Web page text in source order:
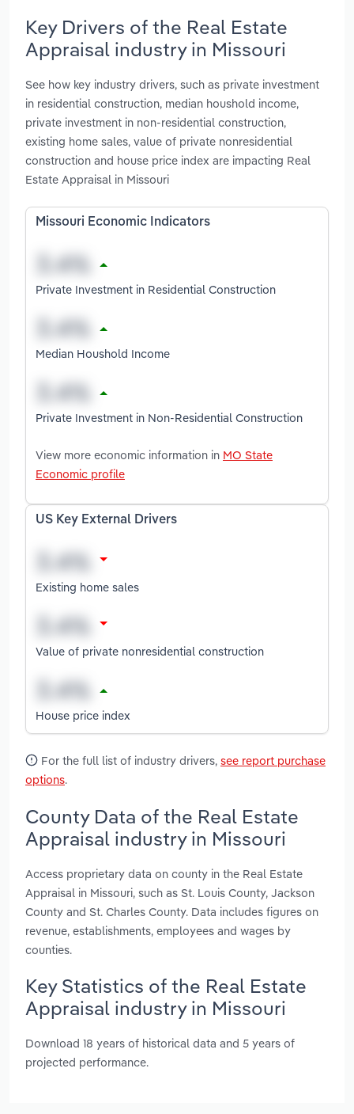
Key Drivers of the Real Estate
Appraisal industry in Missouri
See how key industry drivers, such as private investment
in residential construction, median houshold income,
private investment in non-residential construction,
existing home sales, value of private nonresidential
construction and house price index are impacting Real
Estate Appraisal in Missouri
Missouri Economic Indicators
Private Investment in Residential Construction
Median Houshold Income
Private Investment in Non-Residential Construction
View more economic information in MO State
Economic profile
US Key External Drivers
Existing home sales
Value of private nonresidential construction
House price index
For the full list of industry drivers, see report purchase
options.
County Data of the Real Estate
Appraisal industry in Missouri
Access proprietary data on county in the Real Estate
Appraisal in Missouri, such as St. Louis County, Jackson
County and St. Charles County. Data includes figures on
revenue, establishments, employees and wages by
counties.
Key Statistics of the Real Estate
Appraisal industry in Missouri
Download 18 years of historical data and 5 years of
projected performance.